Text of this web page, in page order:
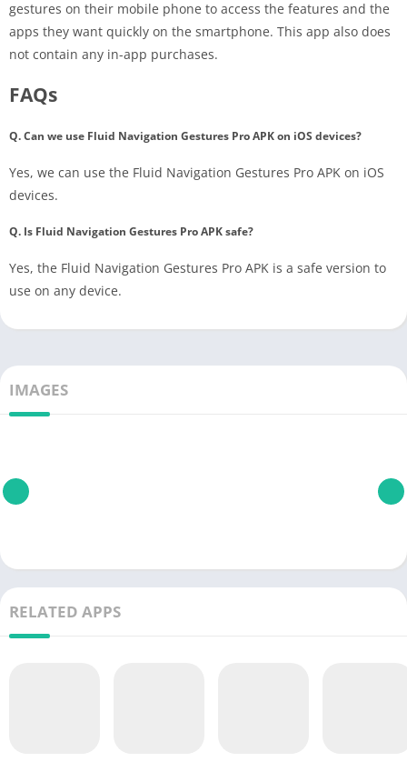
gestures on their mobile phone to access the features and the
apps they want quickly on the smartphone. This app also does
not contain any in-app purchases.
FAQs
Q. Can we use Fluid Navigation Gestures Pro APK on iOS devices?
Yes, we can use the Fluid Navigation Gestures Pro APK on iOS
devices.
Q. Is Fluid Navigation Gestures Pro APK safe?
Yes, the Fluid Navigation Gestures Pro APK is a safe version to
use on any device.
IMAGES
RELATED APPS